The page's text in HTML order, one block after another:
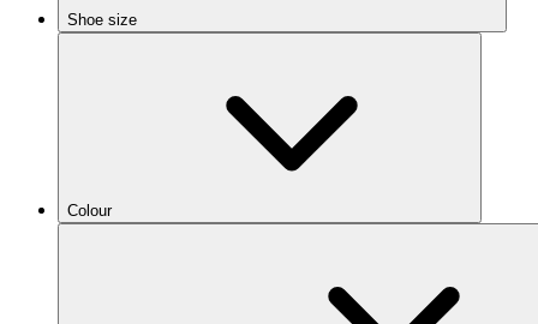
Shoe size
Colour